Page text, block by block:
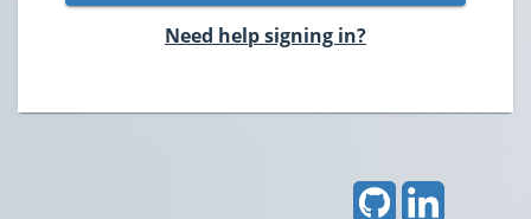
Need help signing in?